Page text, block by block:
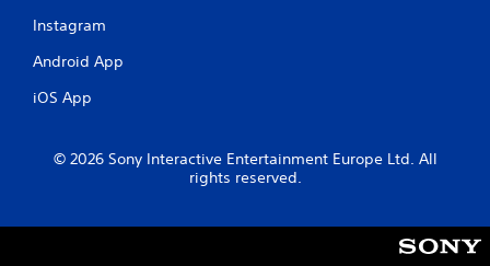
Instagram
Android App
iOS App
© 2026 Sony Interactive Entertainment Europe Ltd. All
rights reserved.